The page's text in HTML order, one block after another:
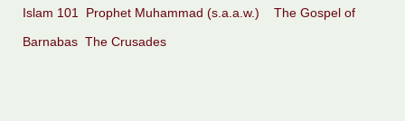
Islam 101 Prophet Muhammad (s.a.a.w.)
The Gospel of
Barnabas The Crusades